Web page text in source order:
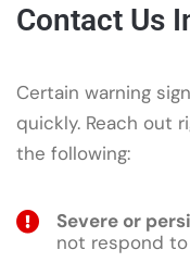
Contact Us
Certain warning
quickly. Reach out
the following:
Severe or
not respond